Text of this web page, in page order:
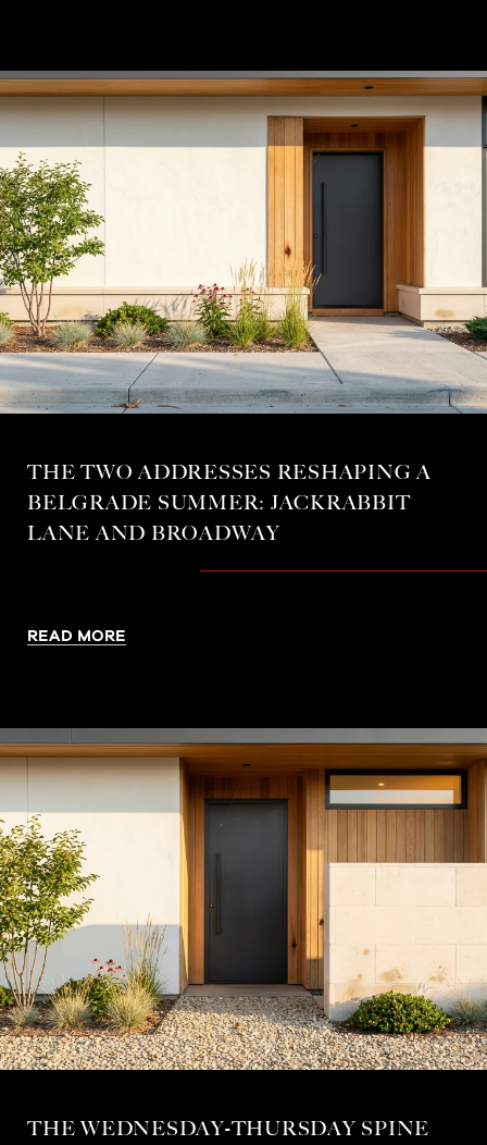
THE TWO ADDRESSES RESHAPING A
BELGRADE SUMMER: JACKRABBIT
LANE AND BROADWAY
READ MORE
THE WEDNESDAY-THURSDAY SPINE